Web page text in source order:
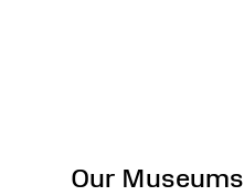
Our Museums